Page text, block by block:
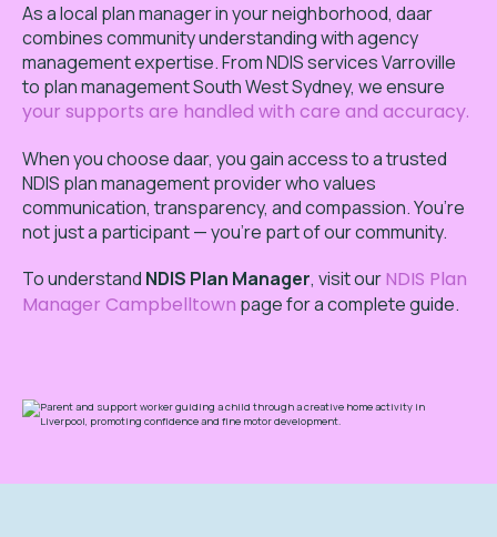
As a local plan manager in your neighborhood, daar
combines community understanding with agency
management expertise. From NDIS services Varroville
to plan management South West Sydney, we ensure
your supports are handled with care and accuracy.
When you choose daar, you gain access to a trusted
NDIS plan management provider who values
communication, transparency, and compassion. You’re
not just a participant — you’re part of our community.
Tounderstand NDIS Plan Manager,visit ourNDIS Plan
Manager Campbelltown page for a complete guide.